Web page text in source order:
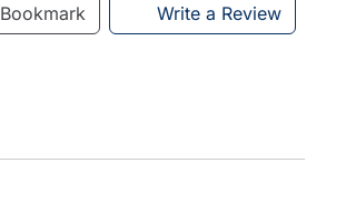
Bookmark Write a Review